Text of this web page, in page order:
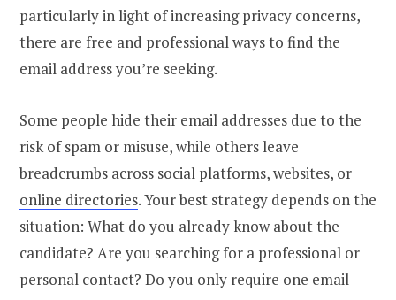
particularly in light of increasing privacy concerns,
there are free and professional ways to find the
email address you’re seeking.
Some people hide their email addresses due to the
risk of spam or misuse, while others leave
breadcrumbs across social platforms, websites, or
online directories.Your best strategy depends on the
situation: What do you already know about the
candidate? Are you searching for a professional or
personal contact? Do you only require one email